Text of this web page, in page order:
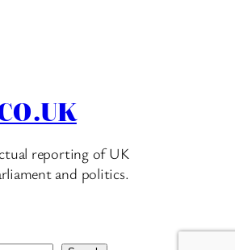
reporting of UK
and politics.